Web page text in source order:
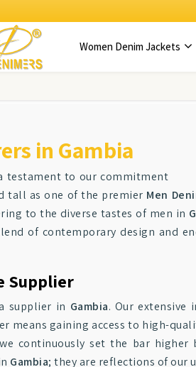
Women Denim Jackets
in Gambia
testament to our commitment
tall as one of the premier Men
to the diverse tastes of men in
of contemporary design and
Supplier
supplier in Gambia. Our extensive
means gaining access to high-
continuously set the bar higher
Gambia; they are reflections of our